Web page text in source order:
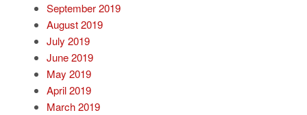
September 2019
August 2019
July 2019
June 2019
May 2019
April 2019
March 2019